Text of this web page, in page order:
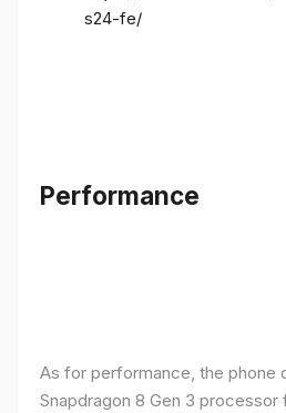
s24-fe/
Performance
As for performance, the phone
Snapdragon 8 Gen 3